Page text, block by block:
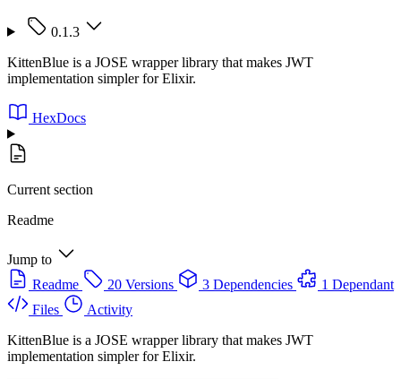
0.1.3
KittenBlue is a JOSE wrapper library that makes JWT
implementation simpler for Elixir.
HexDocs
Current section
Readme
Jump to
Readme
20 Versions 3 Dependencies
1 Dependant
Files
Activity
KittenBlue is a JOSE wrapper library that makes JWT
implementation simpler for Elixir.